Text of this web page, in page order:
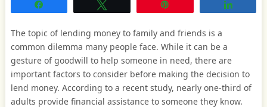
The topic of lending money to family and friends is a
common dilemma many people face. While it can be a
gesture of goodwill to help someone in need, there are
important factors to consider before making the decision to
lend money. According to a recent study, nearly one-third of
adults provide financial assistance to someone they know.